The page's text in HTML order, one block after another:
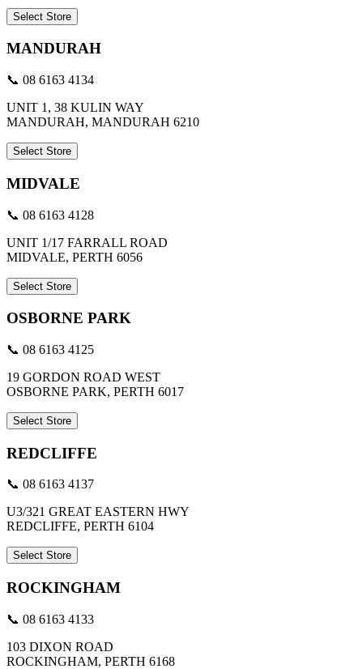
Select Store
MANDURAH
📞 08 6163 4134
UNIT 1, 38 KULIN WAY
MANDURAH, MANDURAH 6210
Select Store
MIDVALE
📞 08 6163 4128
UNIT 1/17 FARRALL ROAD
MIDVALE, PERTH 6056
Select Store
OSBORNE PARK
📞 08 6163 4125
19 GORDON ROAD WEST
OSBORNE PARK, PERTH 6017
Select Store
REDCLIFFE
📞 08 6163 4137
U3/321 GREAT EASTERN HWY
REDCLIFFE, PERTH 6104
Select Store
ROCKINGHAM
📞 08 6163 4133
103 DIXON ROAD
ROCKINGHAM, PERTH 6168